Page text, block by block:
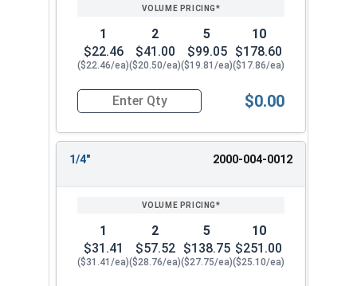
1
$22.46
($22.46/ea)
2
$41.00
($20.50/ea)
5
$99.05
($19.81/ea)
10
$178.60
($17.86/ea)
Quantity for Ratcheting T Handle Tap Wrench,
$0.00
1/4" 2000-004-0012
1
$31.41
($31.41/ea)
2
$57.52
($28.76/ea)
5
$138.75
($27.75/ea)
10
$251.00
($25.10/ea)